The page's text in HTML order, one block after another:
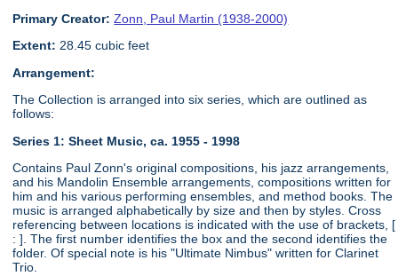
Primary Creator: Zonn, Paul Martin (1938-2000)
Extent: 28.45 cubic feet
Arrangement:
The Collection is arranged into six series, which are outlined as
follows:
Series 1: Sheet Music, ca. 1955 - 1998
Contains Paul Zonn's original compositions, his jazz arrangements,
and his Mandolin Ensemble arrangements, compositions written for
him and his various performing ensembles, and method books. The
music is arranged alphabetically by size and then by styles. Cross
referencing between locations is indicated with the use of brackets, [
: ]. The first number identifies the box and the second identifies the
folder. Of special note is his "Ultimate Nimbus" written for Clarinet
Trio.